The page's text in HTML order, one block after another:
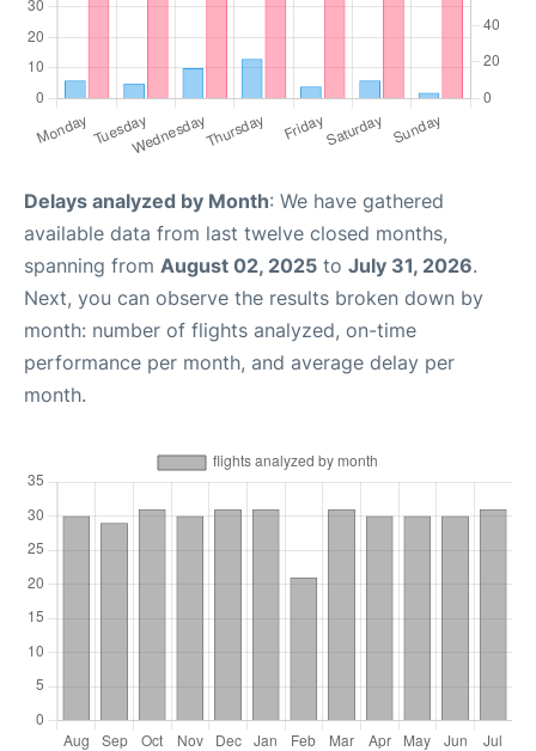
Delays analyzed by Month: We have gathered
available data from last twelve closed months,
spanning from August 02, 2025 to July 31, 2026.
Next, you can observe the results broken down by
month: number of flights analyzed, on-time
performance per month, and average delay per
month.